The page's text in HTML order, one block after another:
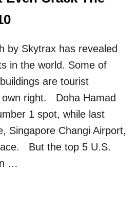
by Skytrax has revealed
in the world. Some of
are tourist
right. Doha Hamad
1 spot, while last
Singapore Changi Airport,
But the top 5 U.S.
…